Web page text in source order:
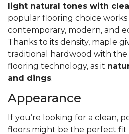
light natural tones with
popular flooring choice works
contemporary, modern, and
Thanks to its density, maple
traditional hardwood with the
flooring technology, as it
and dings.
Appearance
If you’re looking for a clean,
floors might be the perfect fit